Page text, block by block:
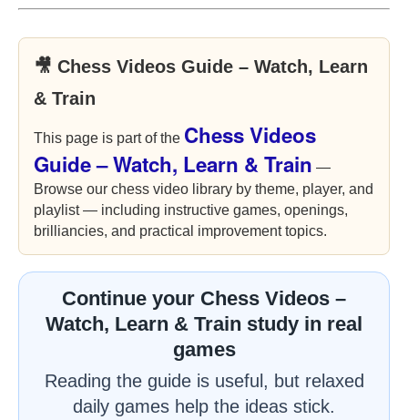
🎥 Chess Videos Guide – Watch, Learn
& Train
This page is part of the Chess Videos
Guide – Watch, Learn & Train —
Browse our chess video library by theme, player, and
playlist — including instructive games, openings,
brilliancies, and practical improvement topics.
Continue your Chess Videos –
Watch, Learn & Train study in real
games
Reading the guide is useful, but relaxed
daily games help the ideas stick.